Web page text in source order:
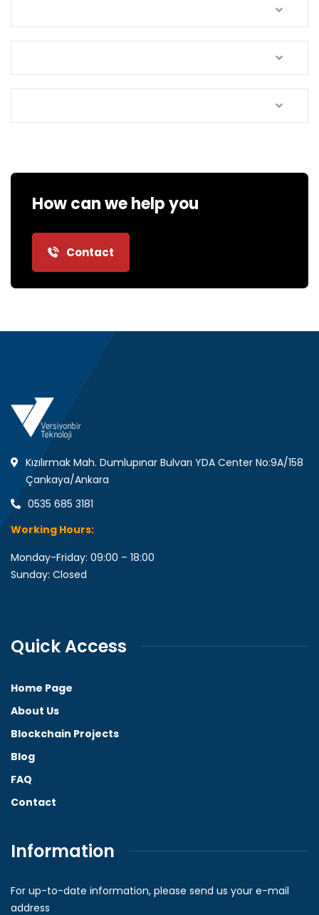
How can we help you
Contact
Kızılırmak Mah. Dumlupınar Bulvarı YDA Center No:9A/158
Çankaya/Ankara
0535 685 3181
Working Hours:
Monday-Friday: 09:00 – 18:00
Sunday: Closed
Quick Access
Home Page
About Us
Blockchain Projects
Blog
FAQ
Contact
Information
For up-to-date information, please send us your e-mail
address